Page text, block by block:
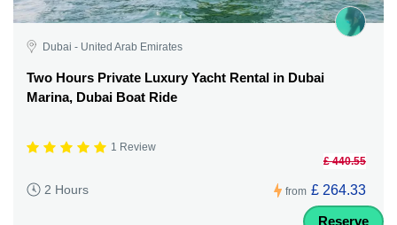
Dubai - United Arab Emirates
Two Hours Private Luxury Yacht Rental in Dubai
Marina, Dubai Boat Ride
1 Review
2 Hours from
£ 440.55
£ 264.33
Reserve